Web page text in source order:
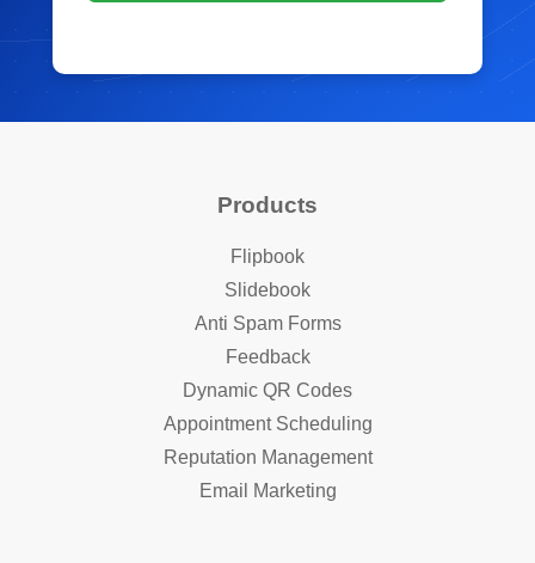
Products
Flipbook
Slidebook
Anti Spam Forms
Feedback
Dynamic QR Codes
Appointment Scheduling
Reputation Management
Email Marketing